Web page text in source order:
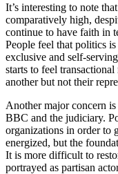
It’s interesting to note
comparatively high,
continue to have faith in
People feel that politics
exclusive and self-
starts to feel
another but not their
Another major concern
BBC and the judiciary.
organizations in order to
energized, but the
It is more difficult to
portrayed as partisan